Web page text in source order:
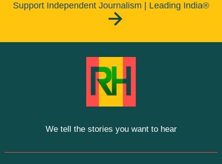
Support Independent Journalism | Leading India®
We tell the stories you want to hear